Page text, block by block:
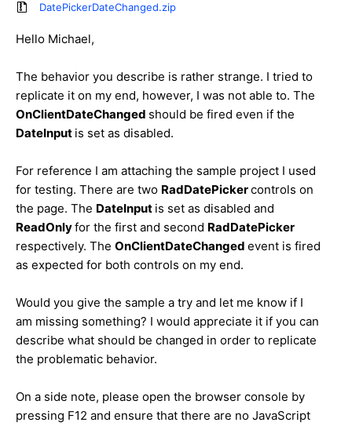
DatePickerDateChanged.zip
Hello Michael,
The behavior you describe is rather strange. I tried to
replicate it on my end, however, I was not able to. The
OnClientDateChanged should be fired even if the
DateInput is set as disabled.
For reference I am attaching the sample project I used
for testing. There are two RadDatePickercontrols on
the page. The DateInput is set as disabled and
ReadOnlyfor the first and second RadDatePicker
respectively. The OnClientDateChanged event is fired
as expected for both controls on my end.
Would you give the sample a try and let me know if I
am missing something? I would appreciate it if you can
describe what should be changed in order to replicate
the problematic behavior.
On a side note, please open the browser console by
pressing F12 and ensure that there are no JavaScript